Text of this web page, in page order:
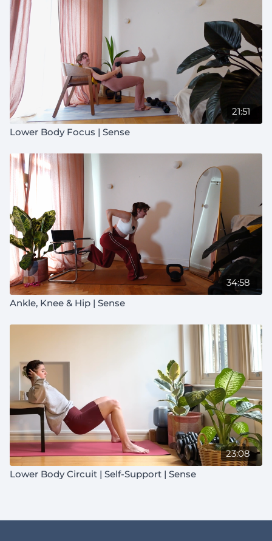
21:51
Lower Body Focus | Sense
34:58
Ankle, Knee & Hip | Sense
23:08
Lower Body Circuit | Self-Support | Sense